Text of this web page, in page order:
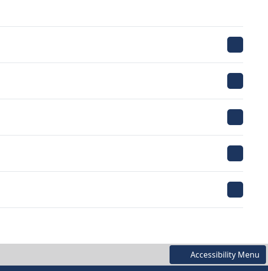
Accessibility Menu